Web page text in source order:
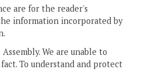
are for the reader's
information incorporated by
We are unable to
To understand and protect